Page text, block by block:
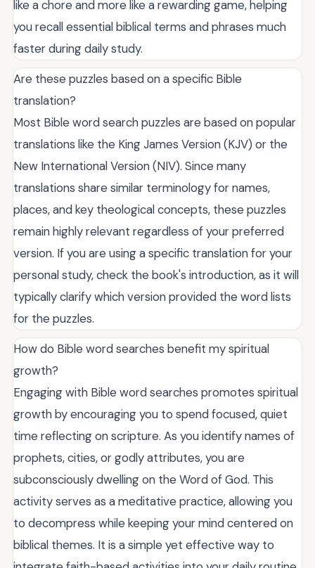
like a chore and more like a rewarding game, helping
you recall essential biblical terms and phrases much
faster during daily study.
Are these puzzles based on a specific Bible
translation?
Most Bible word search puzzles are based on popular
translations like the King James Version (KJV) or the
New International Version (NIV). Since many
translations share similar terminology for names,
places, and key theological concepts, these puzzles
remain highly relevant regardless of your preferred
version. If you are using a specific translation for your
personal study, check the book's introduction, as it will
typically clarify which version provided the word lists
for the puzzles.
How do Bible word searches benefit my spiritual
growth?
Engaging with Bible word searches promotes spiritual
growth by encouraging you to spend focused, quiet
time reflecting on scripture. As you identify names of
prophets, cities, or godly attributes, you are
subconsciously dwelling on the Word of God. This
activity serves as a meditative practice, allowing you
to decompress while keeping your mind centered on
biblical themes. It is a simple yet effective way to